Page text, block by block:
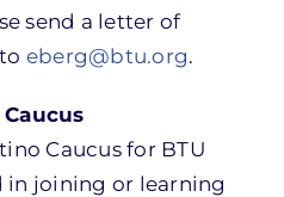
send a letter of
eberg@btu.org.
Caucus for BTU
in joining or learning